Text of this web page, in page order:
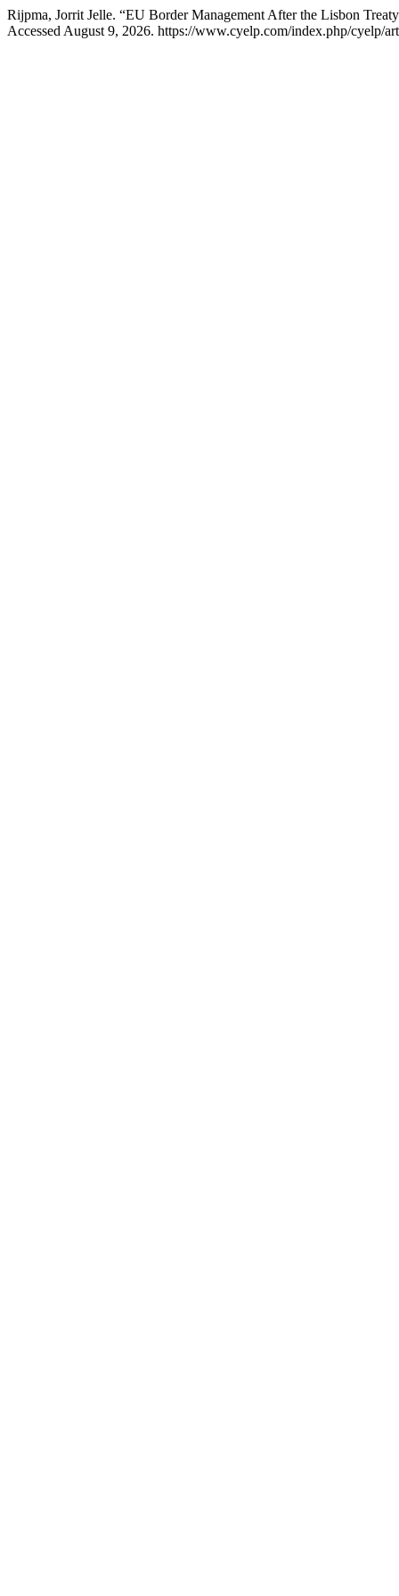
Rijpma, Jorrit Jelle. “EU Border Management After the Lisbon
Accessed August 9, 2026. https://www.cyelp.com/index.php/cyelp/